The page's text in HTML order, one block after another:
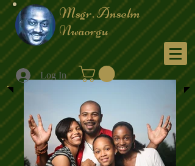
Msgr. Anselm
Nwaorgu
Menu
Log In